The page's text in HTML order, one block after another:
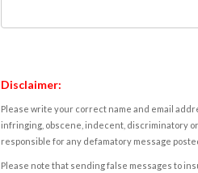
Disclaimer:
Please write your correct name and email
infringing, obscene, indecent, discriminatory
responsible for any defamatory message
Please note that sending false messages to